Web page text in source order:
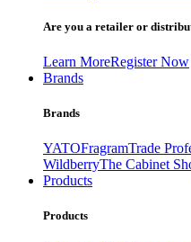
Are you a retailer or
Learn MoreRegister Now
Brands
Brands
YATOFragramTrade
WildberryThe Cabinet
Products
Products